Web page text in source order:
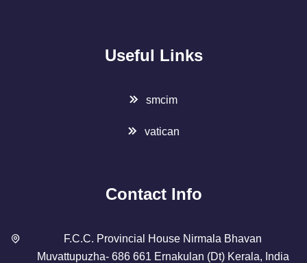
Useful Links
smcim
vatican
Contact Info
F.C.C. Provincial House Nirmala Bhavan
Muvattupuzha- 686 661 Ernakulan (Dt) Kerala, India